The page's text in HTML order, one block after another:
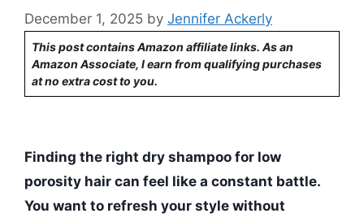
December 1, 2025 by Jennifer Ackerly
This post contains Amazon affiliate links. As an
Amazon Associate, I earn from qualifying purchases
at no extra cost to you.
Finding the right dry shampoo for low
porosity hair can feel like a constant battle.
You want to refresh your style without